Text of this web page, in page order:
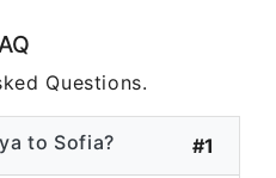
Questions.
to Sofia? #1